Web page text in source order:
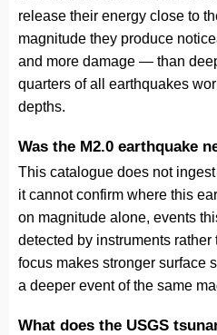
release their energy close to
magnitude they produce
and more damage — than
quarters of all earthquakes
depths.
Was the M2.0 earthquake
This catalogue does not
it cannot confirm where this
on magnitude alone, events
detected by instruments
focus makes stronger surface
a deeper event of the same
What does the USGS